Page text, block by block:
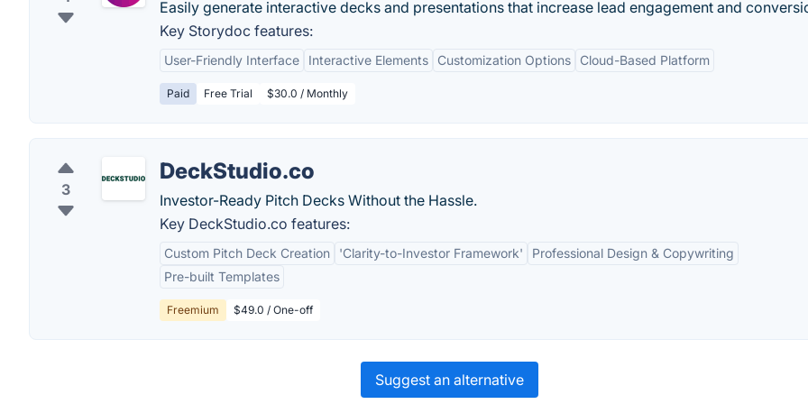
Easily generate interactive decks and presentations that increase lead engagement and
Key Storydoc features:
User-Friendly Interface Interactive Elements Customization Options Cloud-Based Platform
Paid Free Trial $30.0 / Monthly
3
DeckStudio.co
Investor-Ready Pitch Decks Without the Hassle.
Key DeckStudio.co features:
Custom Pitch Deck Creation 'Clarity-to-Investor Framework'
Professional Design & Copywriting
Pre-built Templates
Freemium $49.0 / One-off
Suggest an alternative